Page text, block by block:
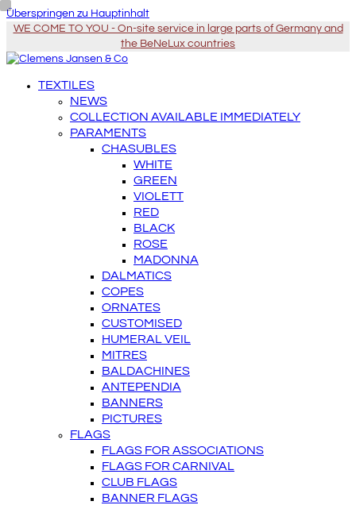
Überspringen zu Hauptinhalt
WE COME TO YOU - On-site service in large parts of Germany and
the BeNeLux countries
TEXTILES
NEWS
COLLECTION AVAILABLE IMMEDIATELY
PARAMENTS
CHASUBLES
WHITE
GREEN
VIOLETT
RED
BLACK
ROSE
MADONNA
DALMATICS
COPES
ORNATES
CUSTOMISED
HUMERAL VEIL
MITRES
BALDACHINES
ANTEPENDIA
BANNERS
PICTURES
FLAGS
FLAGS FOR ASSOCIATIONS
FLAGS FOR CARNIVAL
CLUB FLAGS
BANNER FLAGS